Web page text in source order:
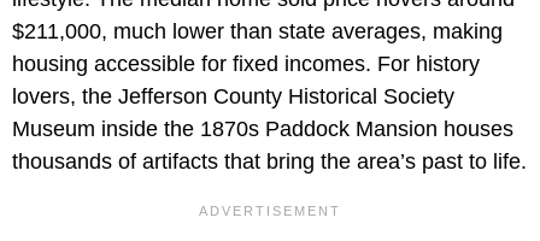
$211,000, much lower than state averages, making
housing accessible for fixed incomes. For history
lovers, the Jefferson County Historical Society
Museum inside the 1870s Paddock Mansion houses
thousands of artifacts that bring the area’s past to life.